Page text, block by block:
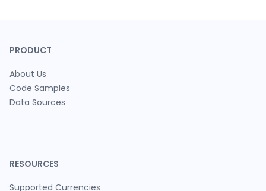
PRODUCT
About Us
Code Samples
Data Sources
RESOURCES
Supported Currencies